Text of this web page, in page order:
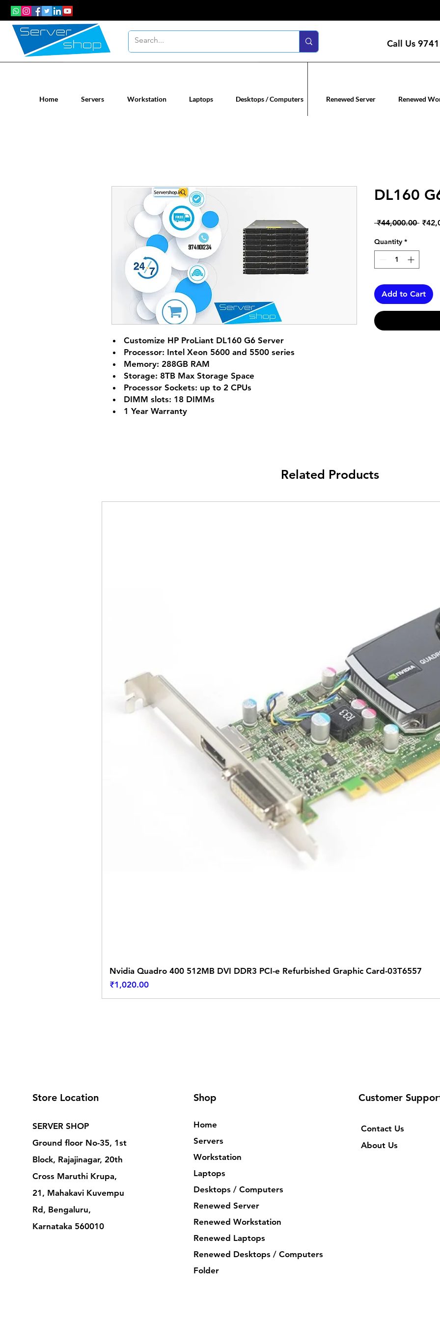
Call Us
Home Servers Workstation Laptops Desktops / Computers Renewed Server Renewed
Customize HP ProLiant DL160 G6 Server
Processor: Intel Xeon 5600 and 5500 series
Memory: 288GB RAM
Storage: 8TB Max Storage Space
Processor Sockets: up to 2 CPUs
DIMM slots: 18 DIMMs
1 Year Warranty
DL160
₹44,000.00
Quantity *
Add to Cart
Related Products
Nvidia Quadro 400 512MB DVI DDR3 PCI-e Refurbished Graphic Card-03T6557
Price
₹1,020.00
Store Location
SERVER SHOP
Ground floor No-35, 1st
Block, Rajajinagar, 20th
Cross Maruthi Krupa,
21, Mahakavi Kuvempu
Rd, Bengaluru,
Karnataka 560010
Shop
Home
Servers
Workstation
Laptops
Desktops / Computers
Renewed Server
Renewed Workstation
Renewed Laptops
Renewed Desktops / Computers
Folder
Customer
Contact Us
About Us